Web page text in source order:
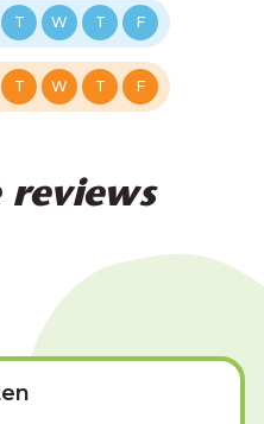
T W T F
T W T F
reviews